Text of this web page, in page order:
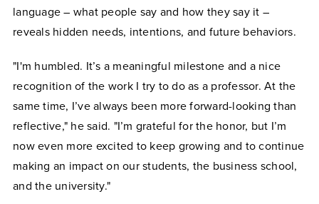
language – what people say and how they say it –
reveals hidden needs, intentions, and future behaviors.
"I'm humbled. It’s a meaningful milestone and a nice
recognition of the work I try to do as a professor. At the
same time, I’ve always been more forward-looking than
reflective," he said. "I’m grateful for the honor, but I’m
now even more excited to keep growing and to continue
making an impact on our students, the business school,
and the university."